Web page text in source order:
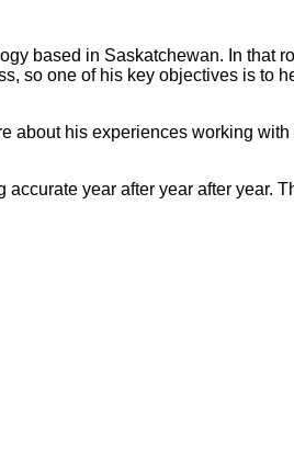
based in Saskatchewan. In that
so one of his key objectives is to
about his experiences working
year after year after year.